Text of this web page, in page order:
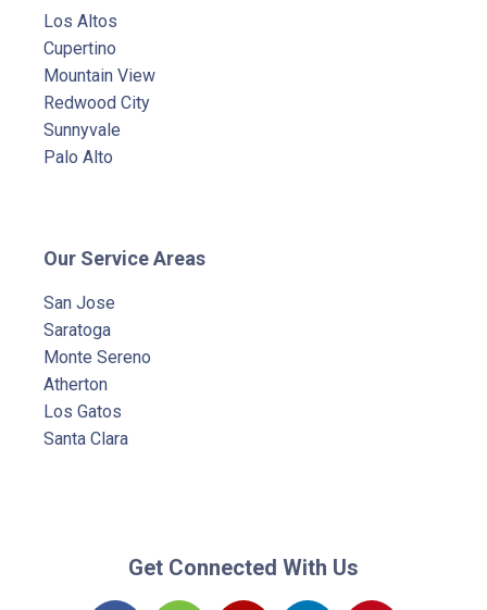
Los Altos
Cupertino
Mountain View
Redwood City
Sunnyvale
Palo Alto
Our Service Areas
San Jose
Saratoga
Monte Sereno
Atherton
Los Gatos
Santa Clara
Get Connected With Us